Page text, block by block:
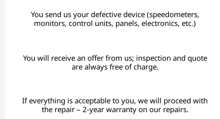
You send us your defective device (speedometers,
monitors, control units, panels, electronics, etc.)
You will receive an offer from us; inspection and quote
are always free of charge.
If everything is acceptable to you, we will proceed with
the repair – 2-year warranty on our repairs.